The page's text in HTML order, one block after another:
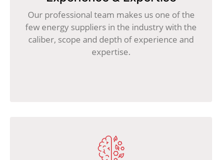
Our professional team makes us one of the
few energy suppliers in the industry with the
caliber, scope and depth of experience and
expertise.